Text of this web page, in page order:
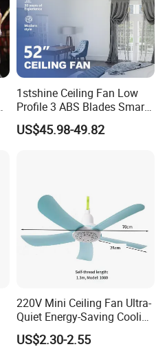
1stshine Ceiling Fan Low
Profile 3 ABS Blades Smart
Remote Control Space
Saving DC Ceiling Fan
US$45.98-49.82
220V Mini Ceiling Fan Ultra-
Quiet Energy-Saving Cooling
Fan 16 Inch Blue Small
Ceiling Mount Fan for Home
US$2.30-2.55